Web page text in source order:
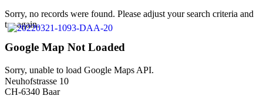
Sorry, no records were found. Please adjust your search criteria and
try again.
Google Map Not Loaded
Sorry, unable to load Google Maps API.
Neuhofstrasse 10
CH-6340 Baar